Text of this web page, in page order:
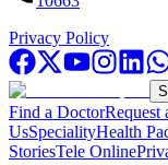
Privacy Policy
Find a DoctorRequest
UsSpecialityHealth
StoriesTele Online